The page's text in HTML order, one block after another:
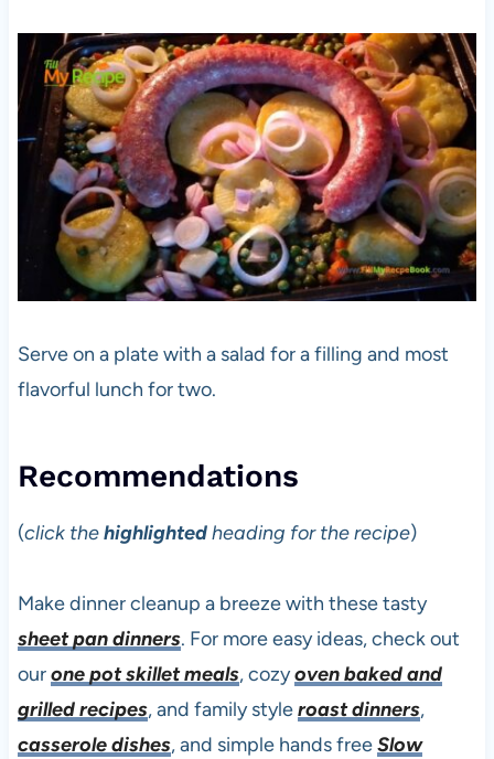
Serve on a plate with a salad for a filling and most
flavorful lunch for two.
Recommendations
(click thehighlightedheading for the recipe)
Make dinner cleanup a breeze with these tasty
sheet pan dinners. For more easy ideas, check out
ourone pot skillet meals, cozyoven baked and
grilled recipes, and family styleroast dinners,
casserole dishes, and simple hands freeSlow